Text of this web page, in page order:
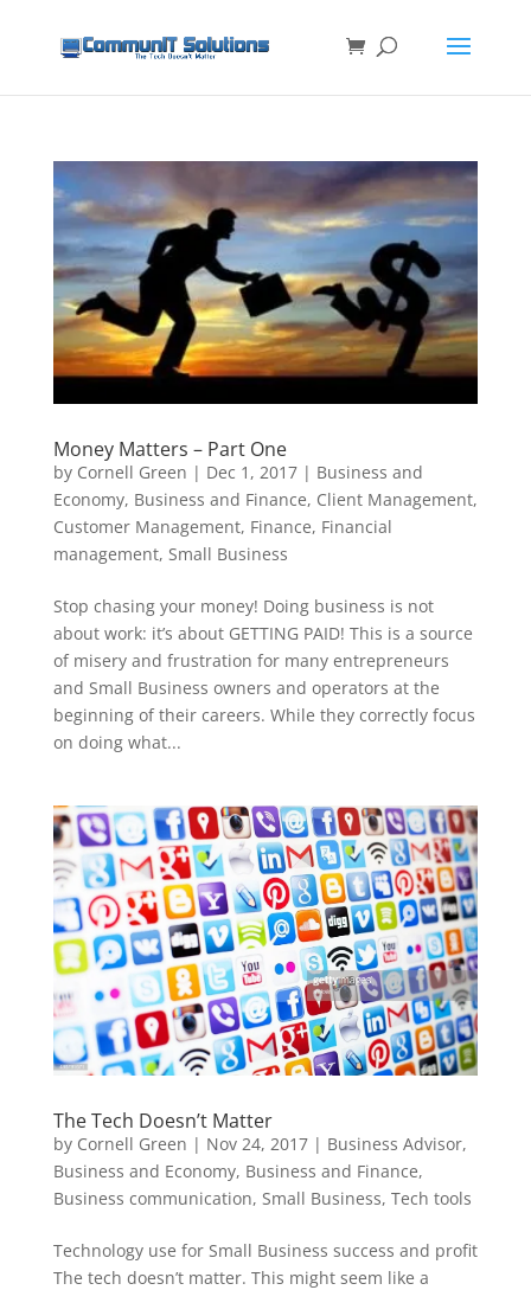
Money Matters – Part One
by Cornell Green | Dec 1, 2017| Business and
Economy, Business and Finance, Client Management,
Customer Management, Finance, Financial
management, Small Business
Stop chasing your money! Doing business is not
about work: it’s about GETTING PAID! This is a source
of misery and frustration for many entrepreneurs
and Small Business owners and operators at the
beginning of their careers. While they correctly focus
on doing what...
The Tech Doesn’t Matter
by Cornell Green | Nov 24, 2017| Business Advisor,
Business and Economy, Business and Finance,
Business communication, Small Business, Tech tools
Technology use for Small Business success and profit
The tech doesn’t matter. This might seem like a